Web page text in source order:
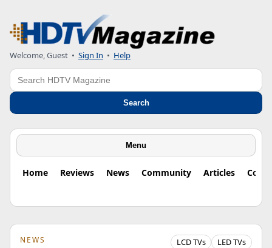
Welcome, Guest • Sign In • Help
Search
Search
Menu
Home Reviews News Community Articles
NEWS LCD TVs LED TVs